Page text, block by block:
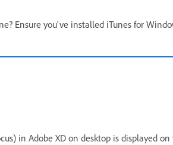
Ensure you've installed iTunes for
in Adobe XD on desktop is displayed